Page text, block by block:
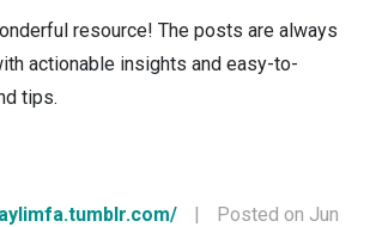
resource! The posts are always
actionable insights and easy-to-
tips.
|
Posted on Jun